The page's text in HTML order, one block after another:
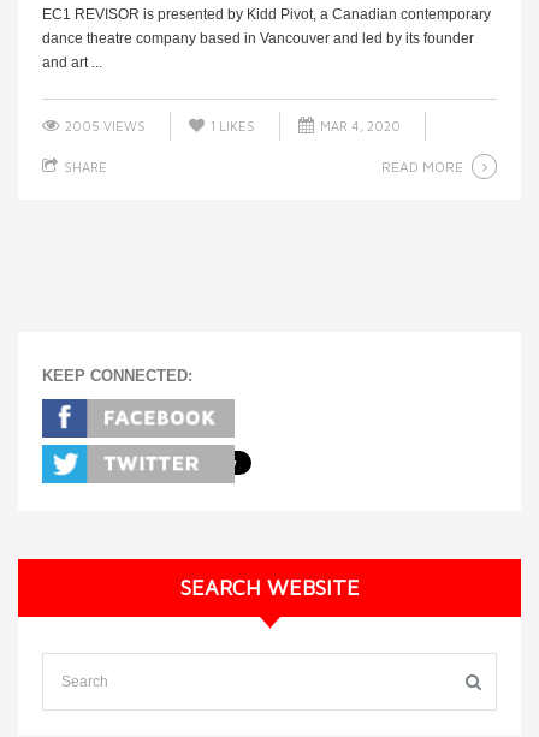
EC1 REVISOR is presented by Kidd Pivot, a Canadian contemporary
dance theatre company based in Vancouver and led by its founder
and art ...
2005 VIEWS 1 LIKES MAR 4, 2020
SHARE READ MORE
KEEP CONNECTED:
SEARCH WEBSITE